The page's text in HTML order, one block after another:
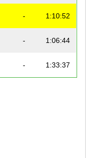
- 1:10:52
- 1:06:44
- 1:33:37